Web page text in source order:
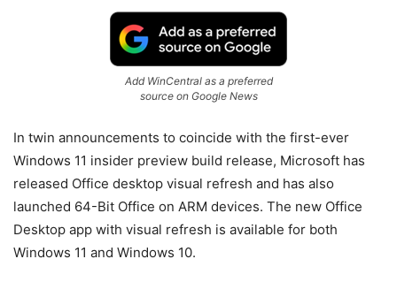
Add WinCentral as a preferred
source on Google News
In twin announcements to coincide with the first-ever
Windows 11 insider preview build release, Microsoft has
released Office desktop visual refresh and has also
launched 64-Bit Office on ARM devices. The new Office
Desktop app with visual refresh is available for both
Windows 11 and Windows 10.